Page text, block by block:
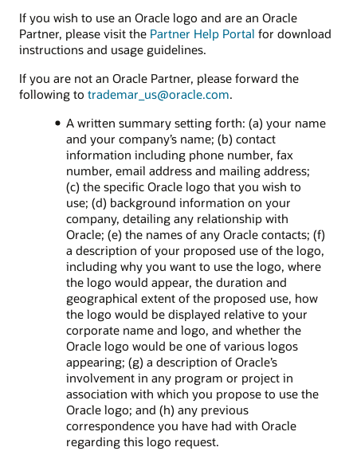
If you wish to use an Oracle logo and are an Oracle
Partner, please visit the Partner Help Portal for download
instructions and usage guidelines.
If you are not an Oracle Partner, please forward the
following to trademar_us@oracle.com.
A written summary setting forth: (a) your name
and your company’s name; (b) contact
information including phone number, fax
number, email address and mailing address;
(c) the specific Oracle logo that you wish to
use; (d) background information on your
company, detailing any relationship with
Oracle; (e) the names of any Oracle contacts; (f)
a description of your proposed use of the logo,
including why you want to use the logo, where
the logo would appear, the duration and
geographical extent of the proposed use, how
the logo would be displayed relative to your
corporate name and logo, and whether the
Oracle logo would be one of various logos
appearing; (g) a description of Oracle’s
involvement in any program or project in
association with which you propose to use the
Oracle logo; and (h) any previous
correspondence you have had with Oracle
regarding this logo request.